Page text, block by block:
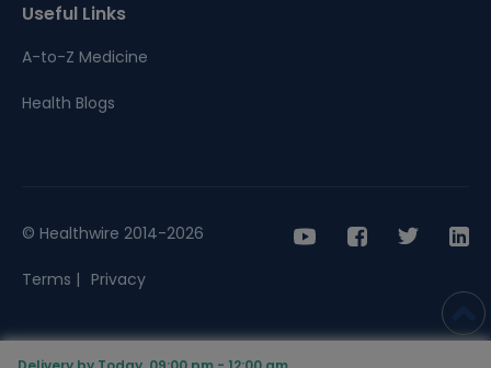
Useful Links
A-to-Z Medicine
Health Blogs
© Healthwire 2014-2026
Terms | Privacy